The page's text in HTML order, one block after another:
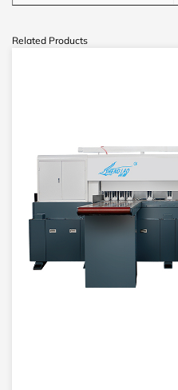
Related Products